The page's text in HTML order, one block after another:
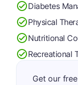
Diabetes
Physical
Nutritional
Recreational
Get our